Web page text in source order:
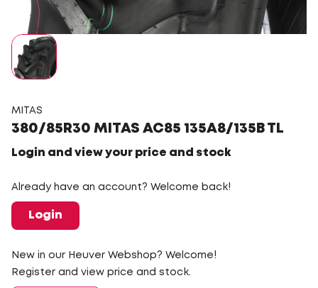
MITAS
380/85R30 MITAS AC85 135A8/135B TL
Login and view your price and stock
Already have an account? Welcome back!
Login
New in our Heuver Webshop? Welcome!
Register and view price and stock.